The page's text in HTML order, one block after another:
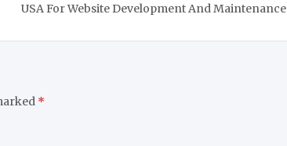
USA For Website Development And Maintenance
*